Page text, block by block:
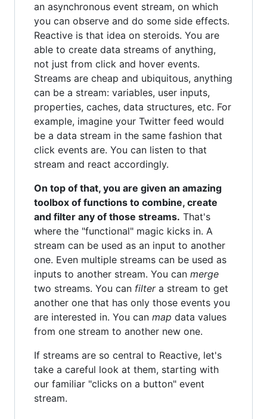
an asynchronous event stream, on which
you can observe and do some side effects.
Reactive is that idea on steroids. You are
able to create data streams of anything,
not just from click and hover events.
Streams are cheap and ubiquitous, anything
can be a stream: variables, user inputs,
properties, caches, data structures, etc. For
example, imagine your Twitter feed would
be a data stream in the same fashion that
click events are. You can listen to that
stream and react accordingly.
On top of that, you are given an amazing
toolbox of functions to combine, create
and filter any of those streams. That's
where the "functional" magic kicks in. A
stream can be used as an input to another
one. Even multiple streams can be used as
inputs to another stream. You can merge
two streams. You can filtera stream to get
another one that has only those events you
are interested in. You can map data values
from one stream to another new one.
If streams are so central to Reactive, let's
take a careful look at them, starting with
our familiar "clicks on a button" event
stream.